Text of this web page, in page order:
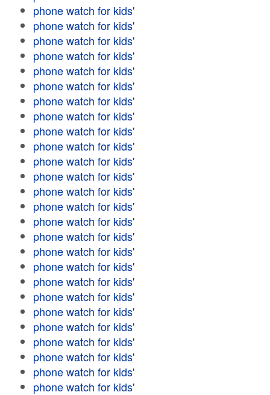
phone watch for kids'
phone watch for kids'
phone watch for kids'
phone watch for kids'
phone watch for kids'
phone watch for kids'
phone watch for kids'
phone watch for kids'
phone watch for kids'
phone watch for kids'
phone watch for kids'
phone watch for kids'
phone watch for kids'
phone watch for kids'
phone watch for kids'
phone watch for kids'
phone watch for kids'
phone watch for kids'
phone watch for kids'
phone watch for kids'
phone watch for kids'
phone watch for kids'
phone watch for kids'
phone watch for kids'
phone watch for kids'
phone watch for kids'